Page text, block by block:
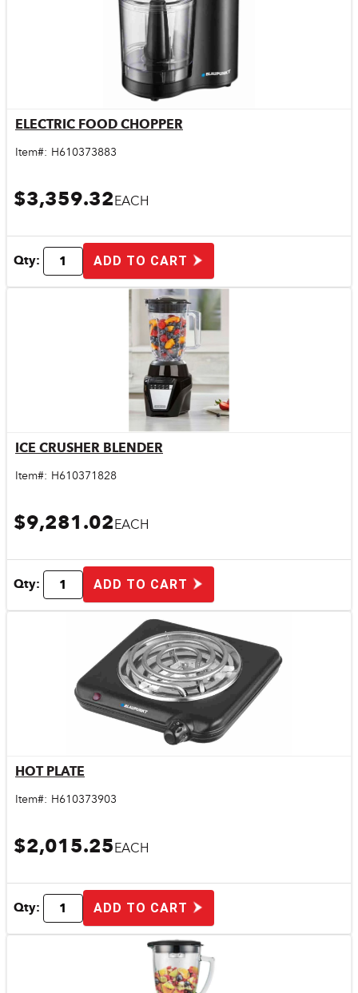
Quick View
ELECTRIC FOOD CHOPPER
Item#: H610373883
$3,359.32 EACH
Qty: ADD TO CART
Quick View
ICE CRUSHER BLENDER
Item#: H610371828
$9,281.02 EACH
Qty: ADD TO CART
HOT PLATE
Item#: H610373903
$2,015.25 EACH
Qty: ADD TO CART